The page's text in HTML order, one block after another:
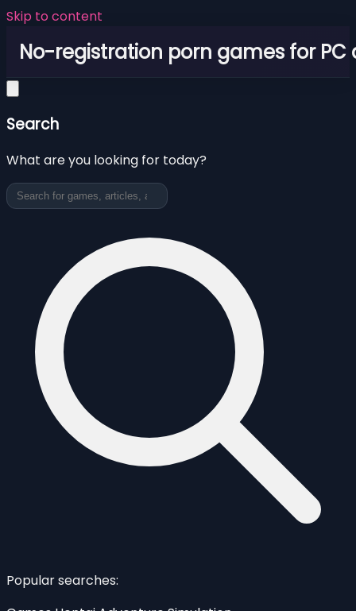
Skip to content
No-registration porn games for PC
Search
What are you looking for today?
Popular searches: